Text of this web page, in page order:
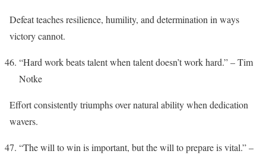
Defeat teaches resilience, humility, and determination in ways
victory cannot.
“Hard work beats talent when talent doesn’t work hard.” – Tim
Notke
Effort consistently triumphs over natural ability when dedication
wavers.
“The will to win is important, but the will to prepare is vital.” –